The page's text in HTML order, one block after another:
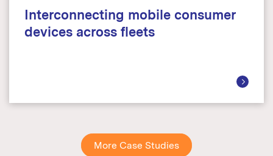
Interconnecting mobile consumer
devices across fleets
More Case Studies